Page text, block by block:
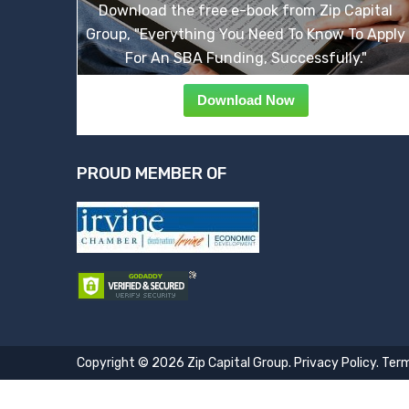
Download the free e-book from Zip Capital
Group, "Everything You Need To Know To Apply
For An SBA Funding, Successfully."
Download Now
PROUD MEMBER OF
Copyright © 2026 Zip Capital Group. Privacy Policy.